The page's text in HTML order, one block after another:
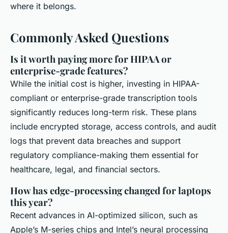
where it belongs.
Commonly Asked Questions
Is it worth paying more for HIPAA or
enterprise-grade features?
While the initial cost is higher, investing in HIPAA-
compliant or enterprise-grade transcription tools
significantly reduces long-term risk. These plans
include encrypted storage, access controls, and audit
logs that prevent data breaches and support
regulatory compliance-making them essential for
healthcare, legal, and financial sectors.
How has edge-processing changed for laptops
this year?
Recent advances in AI-optimized silicon, such as
Apple’s M-series chips and Intel’s neural processing